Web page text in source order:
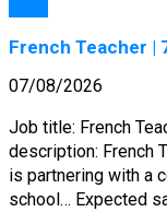
French Teacher |
07/08/2026
Job title: French
description: French
is partnering with a
school… Expected